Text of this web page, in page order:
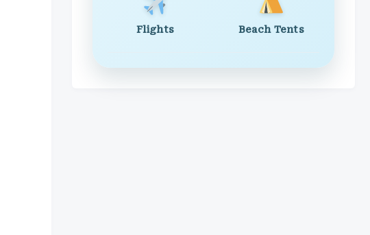
Flights Beach Tents